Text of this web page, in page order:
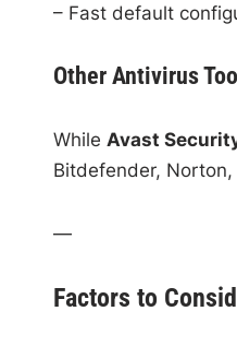
– Fast default
Other Antivirus
While Avast
Bitdefender,
—
Factors to